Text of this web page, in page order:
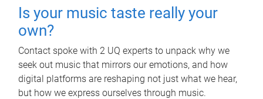
Is your music taste really your
own?
Contact spoke with 2 UQ experts to unpack why we
seek out music that mirrors our emotions, and how
digital platforms are reshaping not just what we hear,
but how we express ourselves through music.